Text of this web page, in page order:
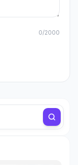
0/2000